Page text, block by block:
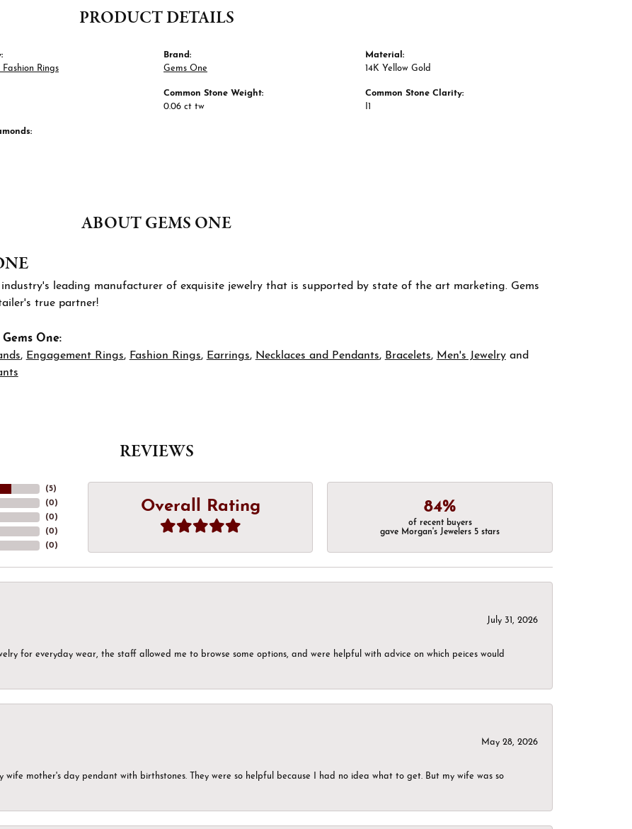
PRODUCT DETAILS
Rings
Brand:
Gems One
Common Stone Weight:
0.06 ct tw
Material:
14K Yellow Gold
Common Stone Clarity:
I1
ABOUT GEMS ONE
industry's leading manufacturer of exquisite jewelry that is supported by state of the art marketing. Gems
true partner!
One:
, Engagement Rings, Fashion Rings, Earrings, Necklaces and Pendants, Bracelets, Men's Jewelryand
REVIEWS
(5)
(0)
(0)
(0)
(0)
Overall Rating 84%
of recent buyers
gave Morgan's Jewelers 5 stars
July 31, 2026
for everyday wear, the staff allowed me to browse some options, and were helpful with advice on which peices would
May 28, 2026
wife mother's day pendant with birthstones. They were so helpful because I had no idea what to get. But my wife was so